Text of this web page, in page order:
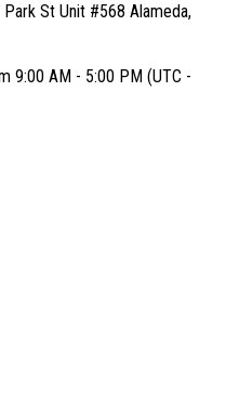
Park St Unit #568 Alameda,
9:00 AM - 5:00 PM (UTC -